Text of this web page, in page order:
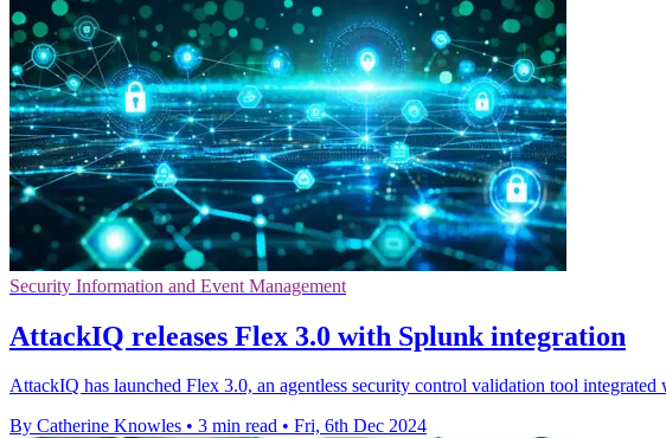
Security Information and Event Management
AttackIQ releases Flex 3.0 with Splunk integration
AttackIQ has launched Flex 3.0, an agentless security control validation tool
By Catherine Knowles • 3 min read • Fri, 6th Dec 2024